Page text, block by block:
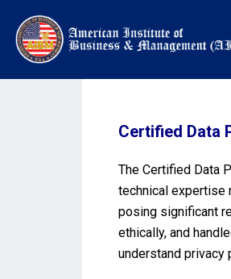
Certified Data
The Certified Data
technical expertise
posing significant
ethically, and
understand privacy